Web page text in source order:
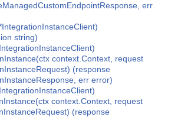
err
string)
context.Context, request
(response
err error)
context.Context, request
(response